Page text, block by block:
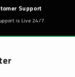
Support
is Live 24/7